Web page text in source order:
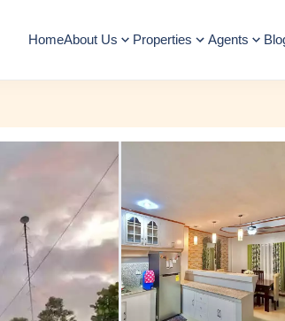
HomeAbout Us Properties Agents